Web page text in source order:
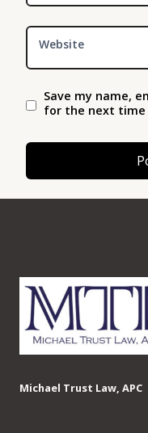
Website
Save my name,
for the next time
Michael Trust Law, APC